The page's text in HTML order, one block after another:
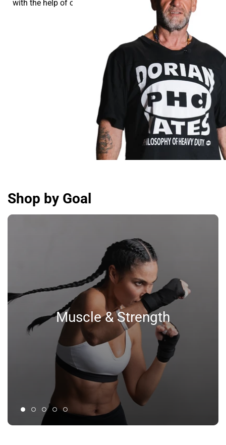
with the help of our supplements.
Shop by Goal
Muscle & Strength